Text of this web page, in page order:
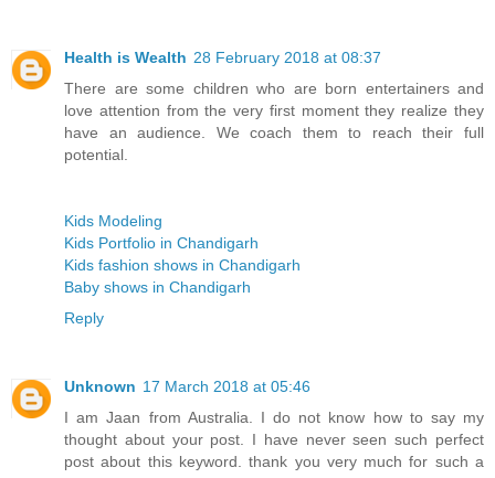
Health is Wealth 28 February 2018 at 08:37
There are some children who are born entertainers and
love attention from the very first moment they realize they
have an audience. We coach them to reach their full
potential.
Kids Modeling
Kids Portfolio in Chandigarh
Kids fashion shows in Chandigarh
Baby shows in Chandigarh
Reply
Unknown 17 March 2018 at 05:46
I am Jaan from Australia. I do not know how to say my
thought about your post. I have never seen such perfect
post about this keyword. thank you very much for such a